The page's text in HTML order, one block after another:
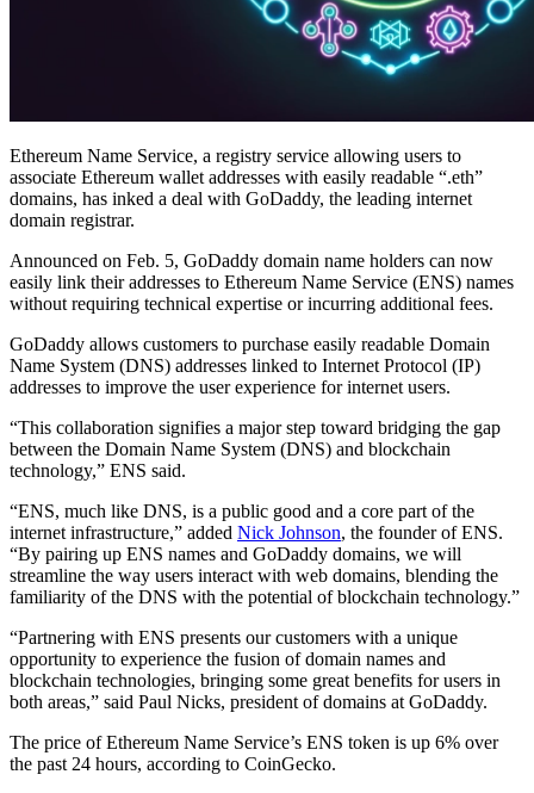
Ethereum Name Service, a registry service allowing users to
associate Ethereum wallet addresses with easily readable “.eth”
domains, has inked a deal with GoDaddy, the leading internet
domain registrar.
Announced on Feb. 5, GoDaddy domain name holders can now
easily link their addresses to Ethereum Name Service (ENS) names
without requiring technical expertise or incurring additional fees.
GoDaddy allows customers to purchase easily readable Domain
Name System (DNS) addresses linked to Internet Protocol (IP)
addresses to improve the user experience for internet users.
“This collaboration signifies a major step toward bridging the gap
between the Domain Name System (DNS) and blockchain
technology,” ENS said.
“ENS, much like DNS, is a public good and a core part of the
internet infrastructure,” added Nick Johnson, the founder of ENS.
“By pairing up ENS names and GoDaddy domains, we will
streamline the way users interact with web domains, blending the
familiarity of the DNS with the potential of blockchain technology.”
“Partnering with ENS presents our customers with a unique
opportunity to experience the fusion of domain names and
blockchain technologies, bringing some great benefits for users in
both areas,” said Paul Nicks, president of domains at GoDaddy.
The price of Ethereum Name Service’s ENS token is up 6% over
the past 24 hours, according to CoinGecko.